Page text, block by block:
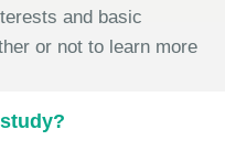
and basic
or not to learn more